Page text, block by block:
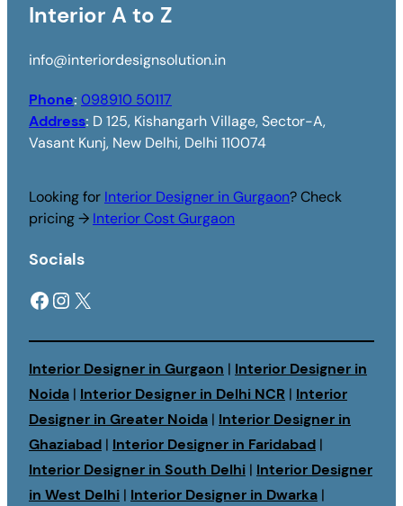
Interior A to Z
info@interiordesignsolution.in
Phone: 098910 50117
Address: D 125, Kishangarh Village, Sector-A,
Vasant Kunj, New Delhi, Delhi 110074
Looking for Interior Designer in Gurgaon? Check
pricing → Interior Cost Gurgaon
Socials
Facebook Instagram X
Interior Designer in Gurgaon | Interior Designer in
Noida | Interior Designer in Delhi NCR | Interior
Designer in Greater Noida | Interior Designer in
Ghaziabad | Interior Designer in Faridabad |
Interior Designer in South Delhi | Interior Designer
in West Delhi | Interior Designer in Dwarka |